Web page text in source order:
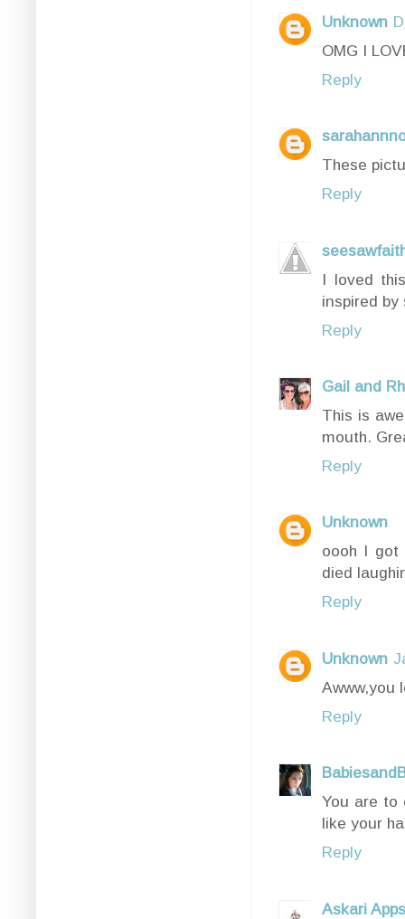
Unknown
OMG I
Reply
These
Reply
I loved
inspired by
Reply
Gail and
This is
mouth.
Reply
Unknown
oooh I got
died
Reply
Unknown
Awww,you
Reply
You are to
like your
Reply
Askari Apps